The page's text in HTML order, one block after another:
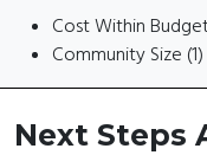
Cost Within
Community Size (1)
Next Steps